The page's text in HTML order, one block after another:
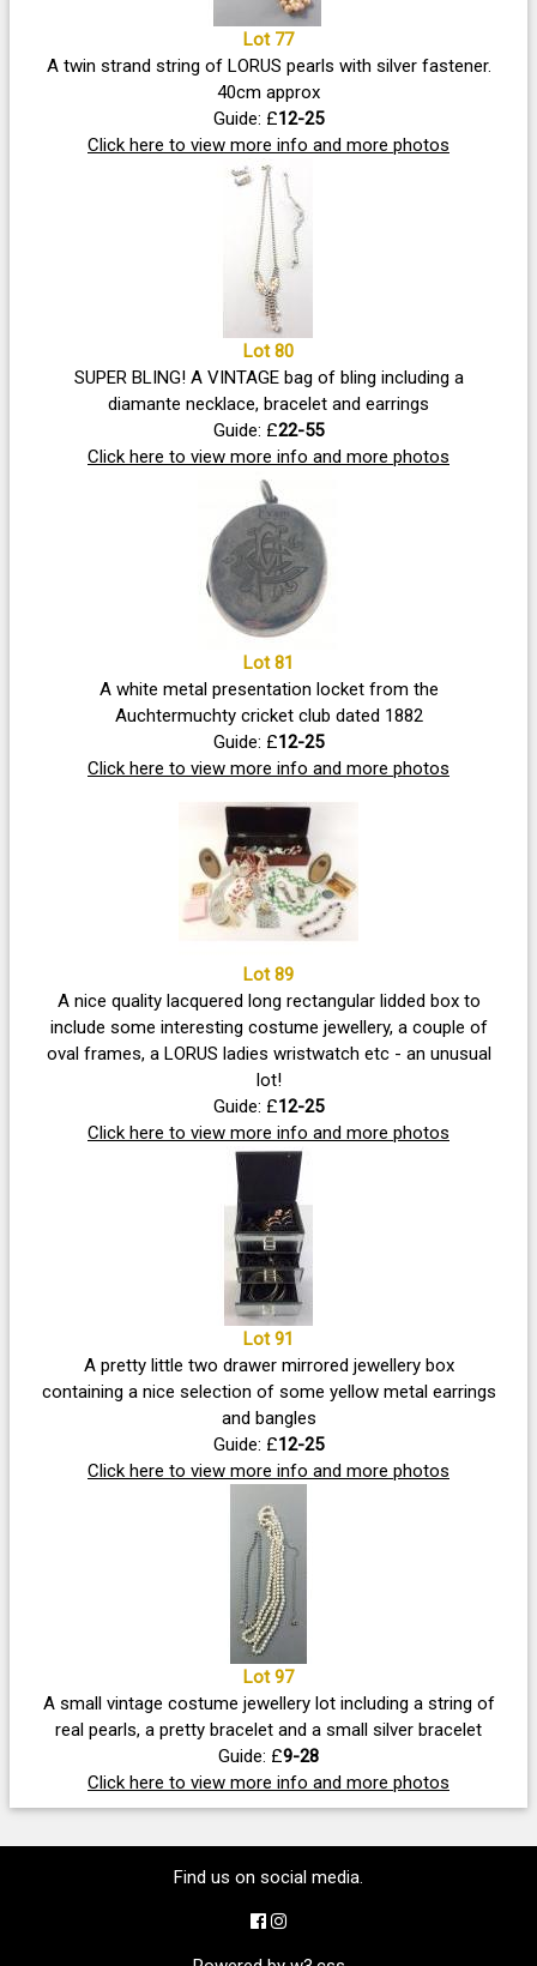
Lot 77
A twin strand string of LORUS pearls with silver fastener.
40cm approx
Guide: £12-25
Click here to view more info and more photos
Lot 80
SUPER BLING! A VINTAGE bag of bling including a
diamante necklace, bracelet and earrings
Guide: £22-55
Click here to view more info and more photos
Lot 81
A white metal presentation locket from the
Auchtermuchty cricket club dated 1882
Guide: £12-25
Click here to view more info and more photos
Lot 89
A nice quality lacquered long rectangular lidded box to
include some interesting costume jewellery, a couple of
oval frames, a LORUS ladies wristwatch etc - an unusual
lot!
Guide: £12-25
Click here to view more info and more photos
Lot 91
A pretty little two drawer mirrored jewellery box
containing a nice selection of some yellow metal earrings
and bangles
Guide: £12-25
Click here to view more info and more photos
Lot 97
A small vintage costume jewellery lot including a string of
real pearls, a pretty bracelet and a small silver bracelet
Guide: £9-28
Click here to view more info and more photos
Find us on social media.